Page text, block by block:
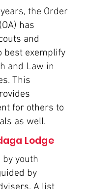
the Order
has
and
best exemplify
and Law in
This
for others to
as well.
Lodge
by youth
by